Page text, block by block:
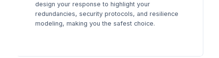
design your response to highlight your
redundancies, security protocols, and resilience
modeling, making you the safest choice.